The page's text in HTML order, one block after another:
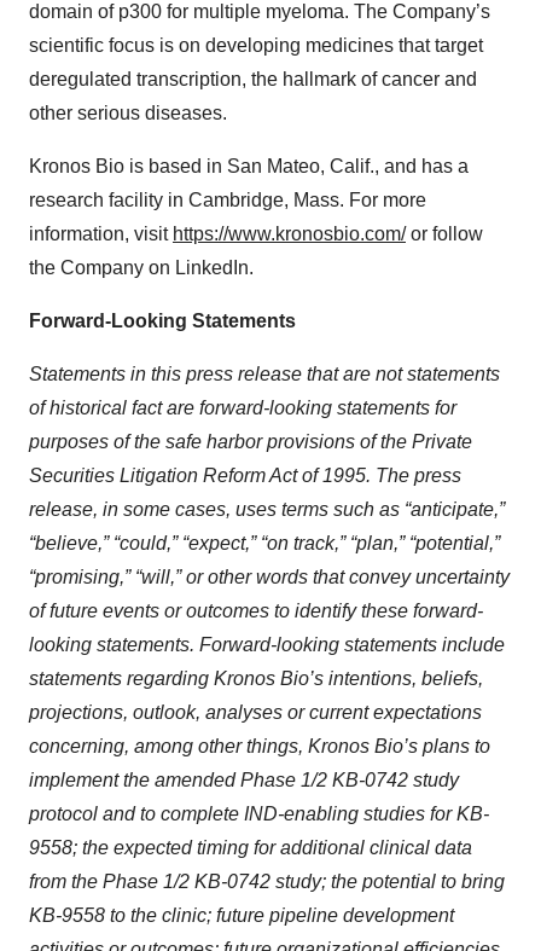
domain of p300 for multiple myeloma. The Company’s
scientific focus is on developing medicines that target
deregulated transcription, the hallmark of cancer and
other serious diseases.
Kronos Bio is based in San Mateo, Calif., and has a
research facility in Cambridge, Mass. For more
information, visit https://www.kronosbio.com/or follow
the Company on LinkedIn.
Forward-Looking Statements
Statements in this press release that are not statements
of historical fact are forward-looking statements for
purposes of the safe harbor provisions of the Private
Securities Litigation Reform Act of 1995. The press
release, in some cases, uses terms such as “anticipate,”
“believe,” “could,” “expect,” “on track,” “plan,” “potential,”
“promising,” “will,” or other words that convey uncertainty
of future events or outcomes to identify these forward-
looking statements. Forward-looking statements include
statements regarding Kronos Bio’s intentions, beliefs,
projections, outlook, analyses or current expectations
concerning, among other things, Kronos Bio’s plans to
implement the amended Phase 1/2 KB-0742 study
protocol and to complete IND-enabling studies for KB-
9558; the expected timing for additional clinical data
from the Phase 1/2 KB-0742 study; the potential to bring
KB-9558 to the clinic; future pipeline development